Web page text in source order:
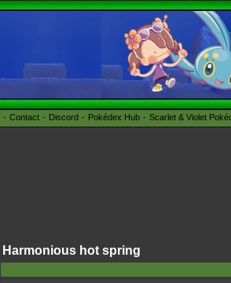
Contact Discord Pokédex Hub Scarlet & Violet
Harmonious hot spring